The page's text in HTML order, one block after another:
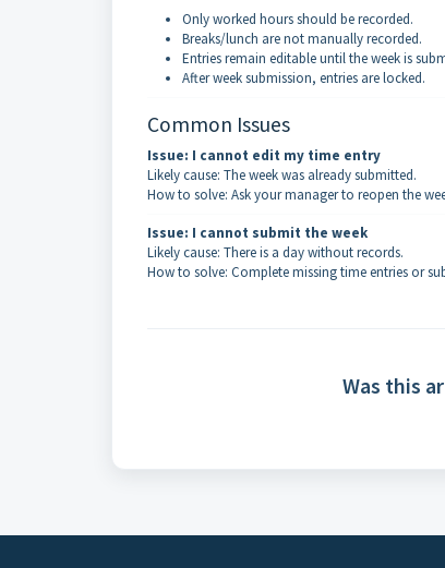
Only worked hours should be recorded.
Breaks/lunch are not manually recorded.
Entries remain editable until the week is
After week submission, entries are locked.
Common Issues
Issue: I cannot edit my time entry
Likely cause: The week was already submitted.
How to solve: Ask your manager to reopen the
Issue: I cannot submit the week
Likely cause: There is a day without records.
How to solve: Complete missing time entries or
Was this